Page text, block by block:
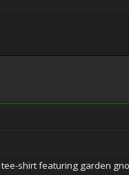
shirt featuring garden